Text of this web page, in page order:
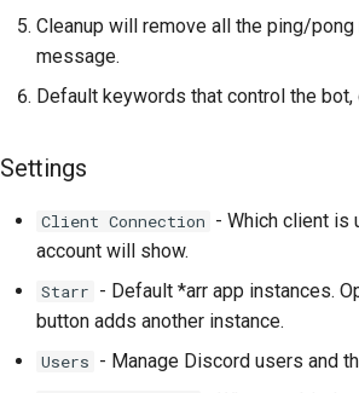
Cleanup will remove all the ping/
message.
Default keywords that control the bot,
Settings
Client Connection - Which client is
account will show.
Starr - Default *arr app instances.
button adds another instance.
Users - Manage Discord users and